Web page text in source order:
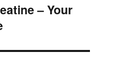
– Your